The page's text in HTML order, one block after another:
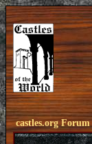
castles.org